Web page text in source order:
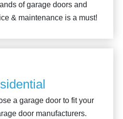
of garage doors and
& maintenance is a must!
a garage door to fit your
door manufacturers.